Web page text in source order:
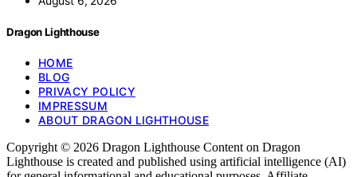
Dragon Lighthouse
HOME
BLOG
PRIVACY POLICY
IMPRESSUM
ABOUT DRAGON LIGHTHOUSE
Copyright © 2026 Dragon Lighthouse Content on Dragon
Lighthouse is created and published using artificial intelligence (AI)